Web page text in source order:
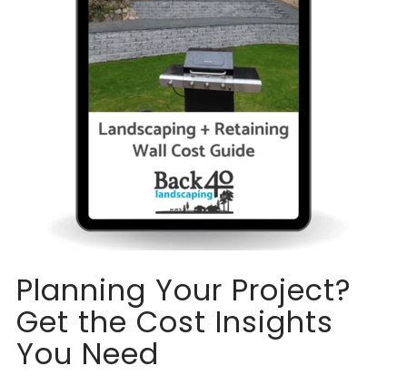
Planning Your Project?
Get the Cost Insights
You Need